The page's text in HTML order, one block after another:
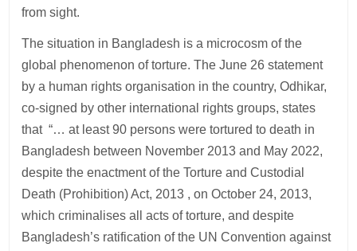
from sight.
The situation in Bangladesh is a microcosm of the
global phenomenon of torture. The June 26 statement
by a human rights organisation in the country, Odhikar,
co-signed by other international rights groups, states
that “… at least 90 persons were tortured to death in
Bangladesh between November 2013 and May 2022,
despite the enactment of the Torture and Custodial
Death (Prohibition) Act, 2013 , on October 24, 2013,
which criminalises all acts of torture, and despite
Bangladesh’s ratification of the UN Convention against